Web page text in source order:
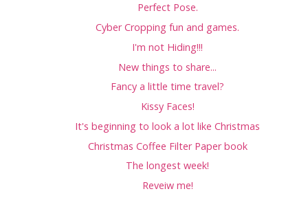
Perfect Pose.
Cyber Cropping fun and games.
I'm not Hiding!!!
New things to share...
Fancy a little time travel?
Kissy Faces!
It's beginning to look a lot like Christmas
Christmas Coffee Filter Paper book
The longest week!
Reveiw me!